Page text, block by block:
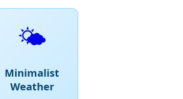
🌤️
Minimalist
Weather